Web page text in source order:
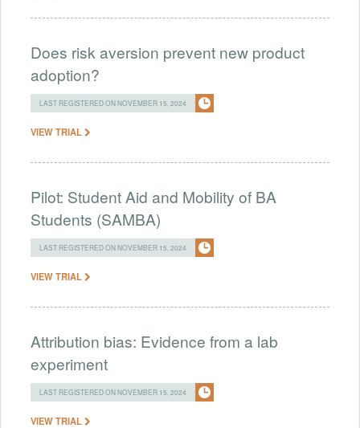
Does risk aversion prevent new product
adoption?
LAST REGISTERED ON NOVEMBER 15, 2024
VIEW TRIAL
Pilot: Student Aid and Mobility of BA
Students (SAMBA)
LAST REGISTERED ON NOVEMBER 15, 2024
VIEW TRIAL
Attribution bias: Evidence from a lab
experiment
LAST REGISTERED ON NOVEMBER 15, 2024
VIEW TRIAL